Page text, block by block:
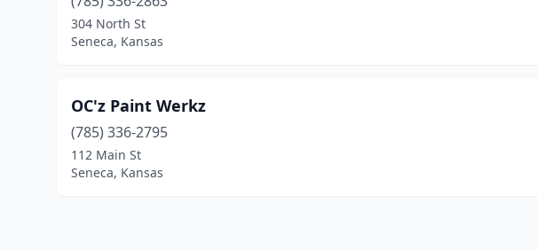
304 North St
Seneca, Kansas
OC'z Paint Werkz
(785) 336-2795
112 Main St
Seneca, Kansas